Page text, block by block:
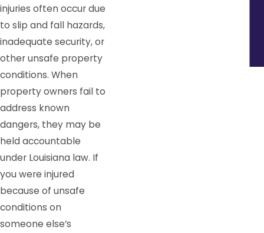
injuries often occur due
to slip and fall hazards,
inadequate security, or
other unsafe property
conditions. When
property owners fail to
address known
dangers, they may be
held accountable
under Louisiana law. If
you were injured
because of unsafe
conditions on
someone else’s